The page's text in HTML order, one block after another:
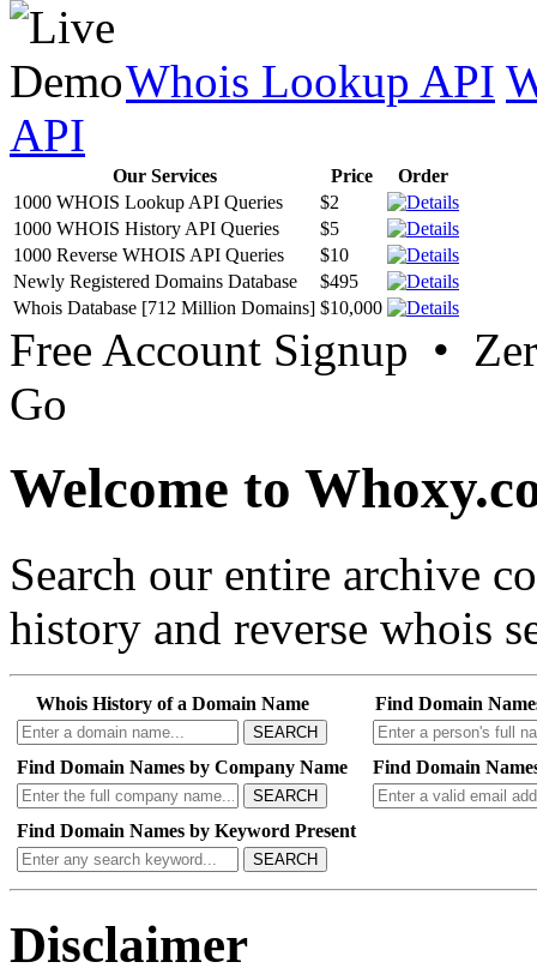
Whois Lookup API
API
Our Services Price
Order
1000 WHOIS Lookup API Queries
$2
1000 WHOIS History API Queries
$5
1000 Reverse WHOIS API Queries
$10
Newly Registered Domains Database
$495
Whois Database [712 Million Domains] $10,000
Free Account Signup •
Go
Welcome to
Search our entire archive
history and reverse whois
Whois History of a Domain Name
SEARCH
Find Domain
Find Domain Names by Company Name
SEARCH
Find Domain
Find Domain Names by Keyword Present
SEARCH
Disclaimer